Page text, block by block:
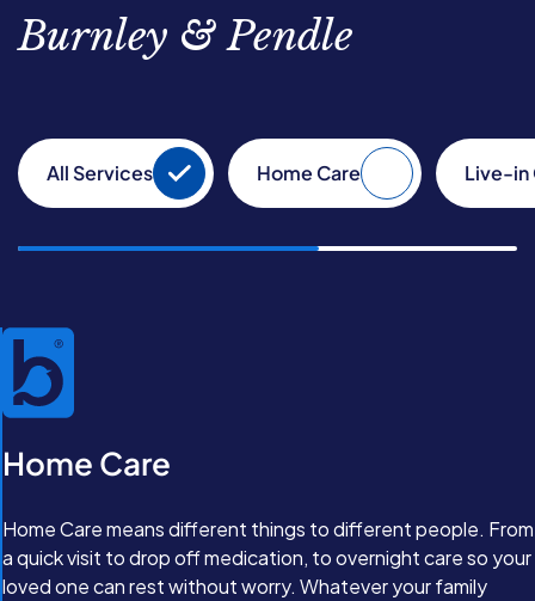
Burnley & Pendle
All Services Home Care Live-in
Home Care
Home Care means different things to different people. From
a quick visit to drop off medication, to overnight care so your
loved one can rest without worry. Whatever your family